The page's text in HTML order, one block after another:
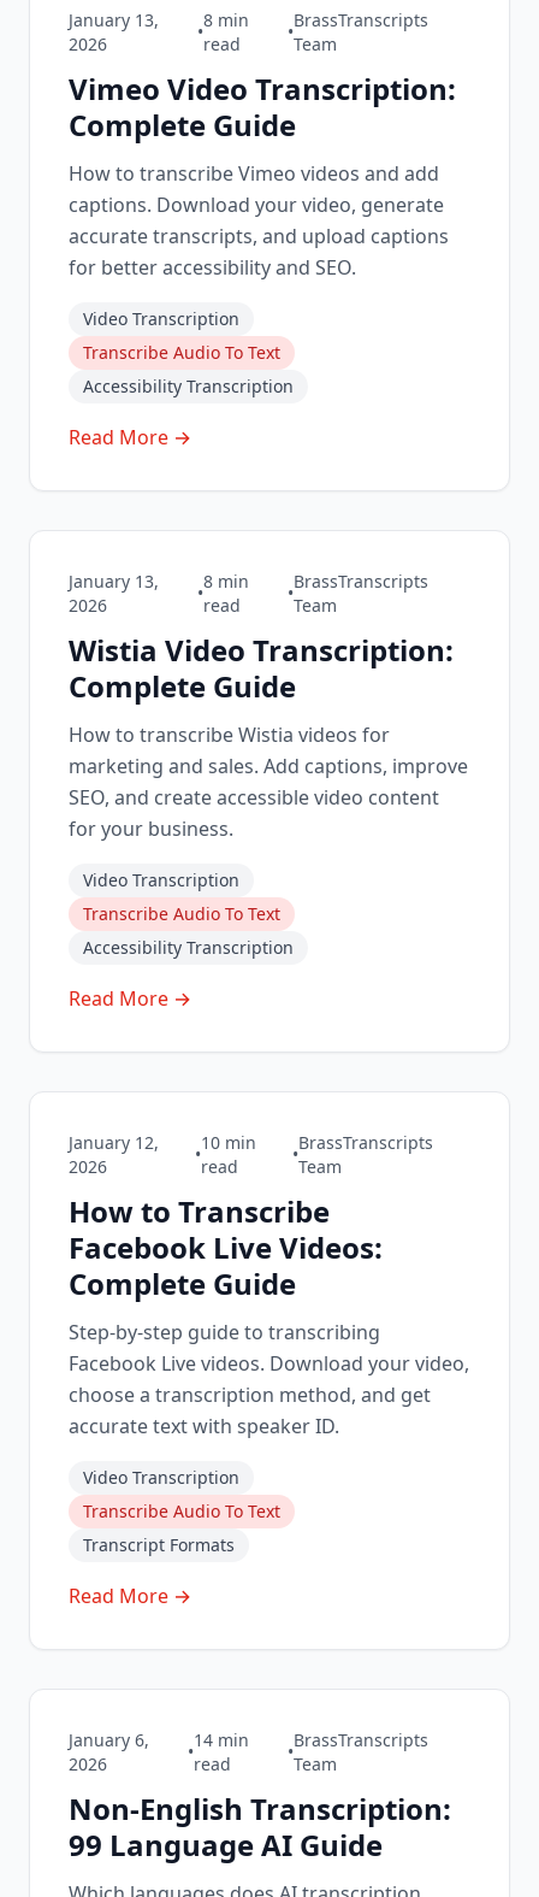
January 13,
2026
•
8 min
read
•
BrassTranscripts
Team
Vimeo Video Transcription:
Complete Guide
How to transcribe Vimeo videos and add
captions. Download your video, generate
accurate transcripts, and upload captions
for better accessibility and SEO.
Video Transcription
Transcribe Audio To Text
Accessibility Transcription
Read More →
January 13,
2026
•
8 min
read
•
BrassTranscripts
Team
Wistia Video Transcription:
Complete Guide
How to transcribe Wistia videos for
marketing and sales. Add captions, improve
SEO, and create accessible video content
for your business.
Video Transcription
Transcribe Audio To Text
Accessibility Transcription
Read More →
January 12,
2026
•
10min
read
•
BrassTranscripts
Team
How to Transcribe
Facebook Live Videos:
Complete Guide
Step-by-step guide to transcribing
Facebook Live videos. Download your video,
choose a transcription method, and get
accurate text with speaker ID.
Video Transcription
Transcribe Audio To Text
Transcript Formats
Read More →
January 6,
2026
•
14 min
read
•
BrassTranscripts
Team
Non-English Transcription:
99 Language AI Guide